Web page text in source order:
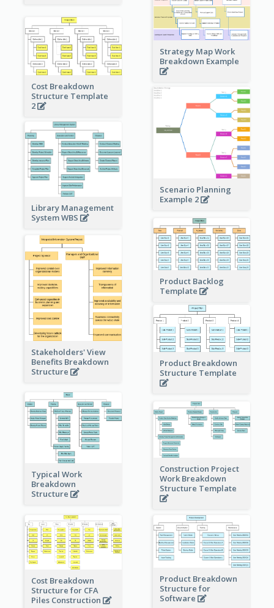
Strategy Map Work
Breakdown Example
Cost Breakdown
Structure Template
2
Scenario Planning
Example 2
Library Management
System WBS
Product Backlog
Template
Stakeholders' View
Benefits Breakdown
Structure
Product Breakdown
Structure Template
Typical Work
Breakdown
Structure
Construction Project
Work Breakdown
Structure Template
Cost Breakdown
Structure for CFA
Piles Construction
Product Breakdown
Structure for
Software